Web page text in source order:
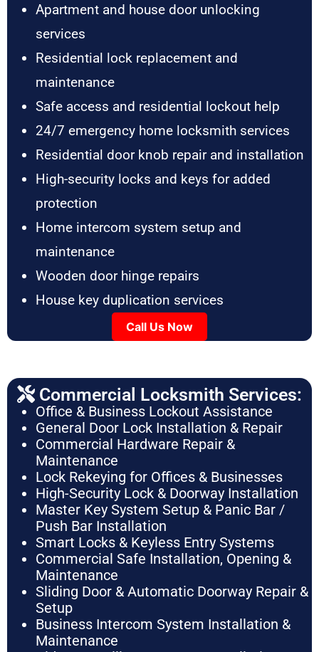
Apartment and house door unlocking
services
Residential lock replacement and
maintenance
Safe access and residential lockout help
24/7 emergency home locksmith services
Residential door knob repair and installation
High-security locks and keys for added
protection
Home intercom system setup and
maintenance
Wooden door hinge repairs
House key duplication services
Call Us Now
Commercial Locksmith Services:
Office & Business Lockout Assistance
General Door Lock Installation & Repair
Commercial Hardware Repair &
Maintenance
Lock Rekeying for Offices & Businesses
High-Security Lock & Doorway Installation
Master Key System Setup & Panic Bar /
Push Bar Installation
Smart Locks & Keyless Entry Systems
Commercial Safe Installation, Opening &
Maintenance
Sliding Door & Automatic Doorway Repair &
Setup
Business Intercom System Installation &
Maintenance